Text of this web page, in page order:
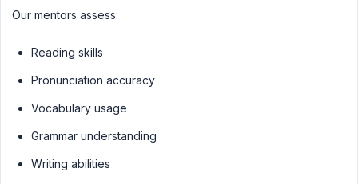
Our mentors assess:
Reading skills
Pronunciation accuracy
Vocabulary usage
Grammar understanding
Writing abilities